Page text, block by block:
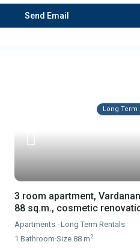
Long Term
3 room apartment,
88 sq.m., cosmetic
Apartments ·Long Term Rentals
1 Bathroom·Size 88 m2